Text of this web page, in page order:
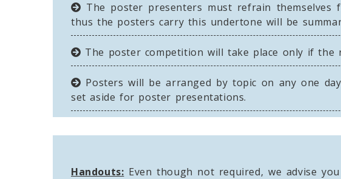
The poster presenters must refrain
thus the posters carry this undertone will be
The poster competition will take place only if
Posters will be arranged by topic on any one
set aside for poster presentations.
Handouts: Even though not required, we advise